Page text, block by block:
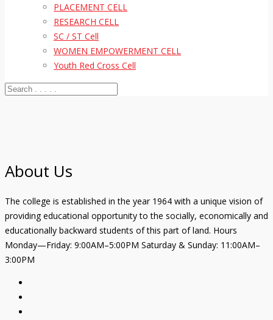
PLACEMENT CELL
RESEARCH CELL
SC / ST Cell
WOMEN EMPOWERMENT CELL
Youth Red Cross Cell
About Us
The college is established in the year 1964 with a unique vision of
providing educational opportunity to the socially, economically and
educationally backward students of this part of land. Hours
Monday—Friday: 9:00AM–5:00PM Saturday & Sunday: 11:00AM–
3:00PM